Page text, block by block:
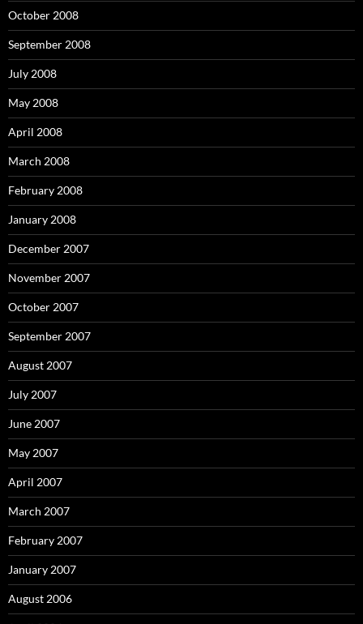
October 2008
September 2008
July 2008
May 2008
April 2008
March 2008
February 2008
January 2008
December 2007
November 2007
October 2007
September 2007
August 2007
July 2007
June 2007
May 2007
April 2007
March 2007
February 2007
January 2007
August 2006